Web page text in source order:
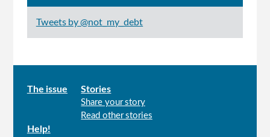
Tweets by @not_my_debt
Main
The issue Stories
Share your story
Read other stories
Help!